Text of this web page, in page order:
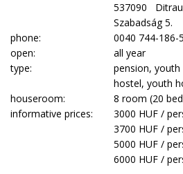
537090 Ditrau
Szabadság 5.
phone:
0040 744-186-
open:
all year
type:
pension,
hostel, youth
houseroom:
8 room (20
informative prices:
3000 HUF /
3700 HUF /
5000 HUF /
6000 HUF /